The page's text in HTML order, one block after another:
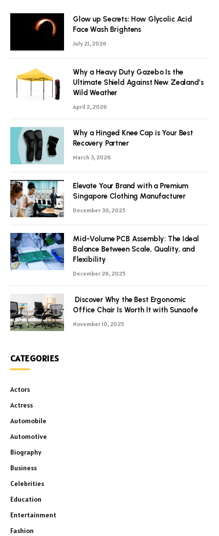
Glow up Secrets: How Glycolic Acid
Face Wash Brightens
July 21, 2026
Why a Heavy Duty Gazebo Is the
Ultimate Shield Against New Zealand’s
Wild Weather
April 2, 2026
Why a Hinged Knee Cap is Your Best
Recovery Partner
March 3, 2026
Elevate Your Brand with a Premium
Singapore Clothing Manufacturer
December 30, 2025
Mid-Volume PCB Assembly: The Ideal
Balance Between Scale, Quality, and
Flexibility
December 26, 2025
Discover Why the Best Ergonomic
Office Chair Is Worth It with Sunaofe
November 10, 2025
CATEGORIES
Actors
Actress
Automobile
Automotive
Biography
Business
Celebrities
Education
Entertainment
Fashion